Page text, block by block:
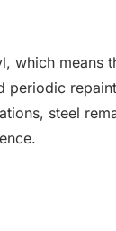
which means
periodic
steel